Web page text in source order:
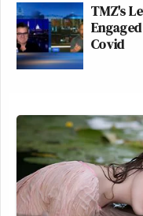
TMZ's
Covid